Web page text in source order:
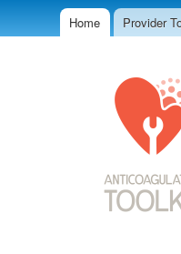
Toolkit
Main menu
Home Provider